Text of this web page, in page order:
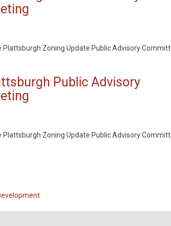
Zoning Update Public Advisory
Public Advisory
Zoning Update Public Advisory